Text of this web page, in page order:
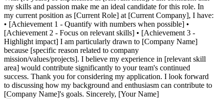
my skills and passion make me an ideal candidate for this role. In
my current position as [Current Role] at [Current Company], I have:
• [Achievement 1 - Quantify with numbers when possible] •
[Achievement 2 - Focus on relevant skills] • [Achievement 3 -
Highlight impact] I am particularly drawn to [Company Name]
because [specific reason related to company
mission/values/projects]. I believe my experience in [relevant skill
area] would contribute significantly to your team's continued
success. Thank you for considering my application. I look forward
to discussing how my background and enthusiasm can contribute to
[Company Name]'s goals. Sincerely, [Your Name]